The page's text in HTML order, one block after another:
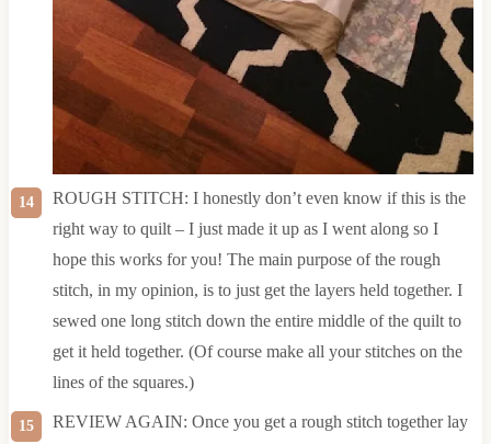
ROUGH STITCH: I honestly don’t even know if this is the
right way to quilt – I just made it up as I went along so I
hope this works for you! The main purpose of the rough
stitch, in my opinion, is to just get the layers held together. I
sewed one long stitch down the entire middle of the quilt to
get it held together. (Of course make all your stitches on the
lines of the squares.)
REVIEW AGAIN: Once you get a rough stitch together lay